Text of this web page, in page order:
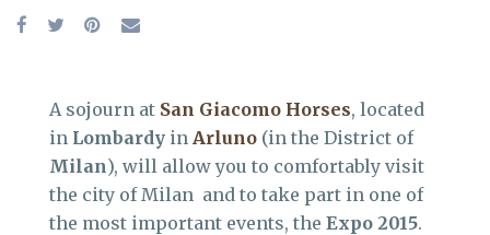
A sojourn at San Giacomo Horses, located
in Lombardy in Arluno (in the District of
Milan), will allow you to comfortably visit
the city of Milan and to take part in one of
the most important events, the Expo 2015.